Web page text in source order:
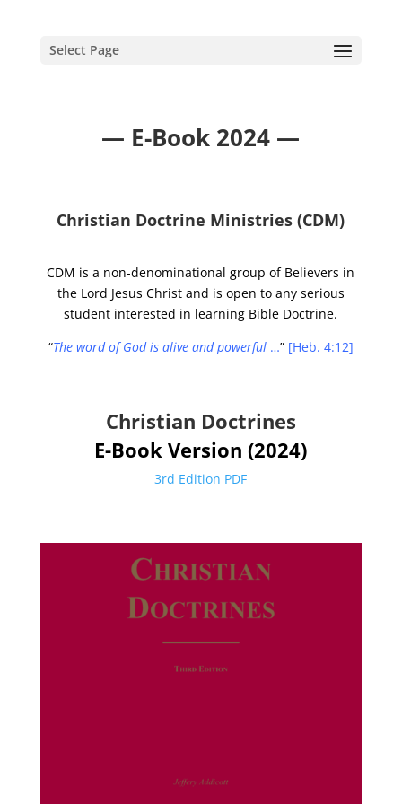
Select Page
— E-Book 2024 —
Christian Doctrine Ministries (CDM)
CDM is a non-denominational group of Believers in
the Lord Jesus Christ and is open to any serious
student interested in learning Bible Doctrine.
“The word of God is alive and powerful…”[Heb. 4:12]
Christian Doctrines
E-Book Version (2024)
3rd Edition PDF